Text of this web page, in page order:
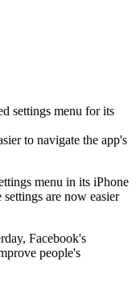
settings menu for its
to navigate the app's
menu in its iPhone
are now easier
Facebook's
people's